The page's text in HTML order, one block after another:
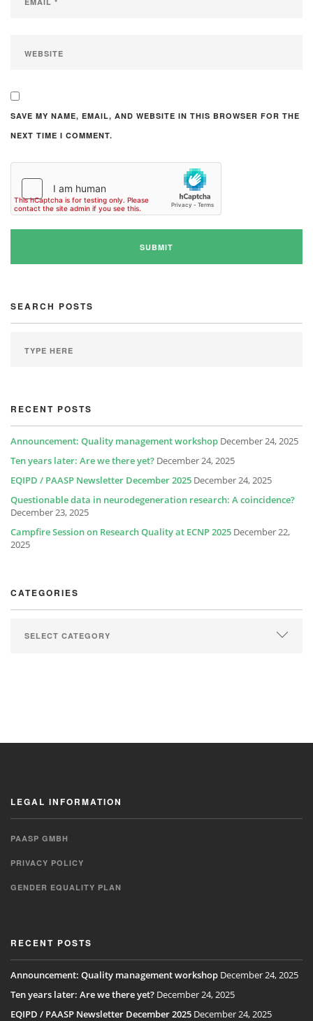
SAVE MY NAME, EMAIL, AND WEBSITE IN THIS BROWSER FOR THE
NEXT TIME I COMMENT.
SEARCH POSTS
RECENT POSTS
Announcement: Quality management workshop December 24, 2025
Ten years later: Are we there yet? December 24, 2025
EQIPD / PAASP Newsletter December 2025 December 24, 2025
Questionable data in neurodegeneration research: A coincidence?
December 23, 2025
Campfire Session on Research Quality at ECNP 2025 December 22,
2025
CATEGORIES
LEGAL INFORMATION
PAASP GMBH
PRIVACY POLICY
GENDER EQUALITY PLAN
RECENT POSTS
Announcement: Quality management workshop December 24, 2025
Ten years later: Are we there yet? December 24, 2025
EQIPD / PAASP Newsletter December 2025 December 24, 2025